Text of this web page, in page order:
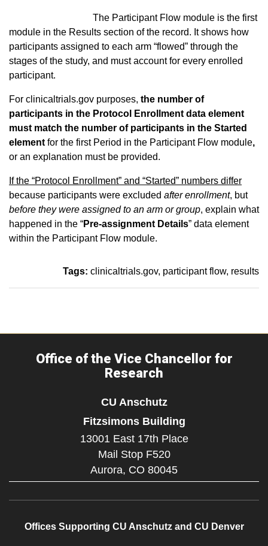
The Participant Flow module is the first
module in the Results section of the record. It shows how
participants assigned to each arm “flowed” through the
stages of the study, and must account for every enrolled
participant.
For clinicaltrials.gov purposes, the number of
participants in the Protocol Enrollment data element
must match the number of participants in the Started
element for the first Period in the Participant Flow module,
or an explanation must be provided.
If the “Protocol Enrollment” and “Started” numbers differ
because participants were excluded after enrollment, but
before they were assigned to an arm or group, explain what
happened in the “Pre-assignment Details” data element
within the Participant Flow module.
Tags: clinicaltrials.gov participant flow results
Office of the Vice Chancellor for
Research
CU Anschutz
Fitzsimons Building
13001 East 17th Place
Mail Stop F520
Aurora, CO 80045
Offices Supporting CU Anschutz and CU Denver